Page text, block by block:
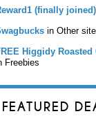
(finally joined)
in Other
Higgidy
Freebies
FEATURED